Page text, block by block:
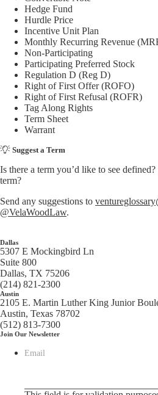
Hedge Fund
Hurdle Price
Incentive Unit Plan
Monthly Recurring Revenue
Non-Participating
Participating Preferred Stock
Regulation D (Reg D)
Right of First Offer (ROFO)
Right of First Refusal (ROFR)
Tag Along Rights
Term Sheet
Warrant
Suggest a Term
Is there a term you’d like to see
term?
Send any suggestions to
@VelaWoodLaw.
Dallas
5307 E Mockingbird Ln
Suite 800
Dallas, TX 75206
(214) 821-2300
Austin
2105 E. Martin Luther King Junior
Austin, Texas 78702
(512) 813-7300
Join Our Newsletter
Email